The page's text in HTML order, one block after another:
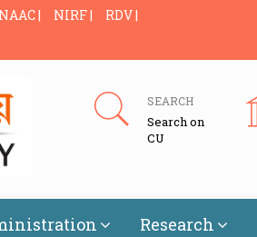
NAAC | NIRF |
RDV |
SEARCH
Search on
CU
Research